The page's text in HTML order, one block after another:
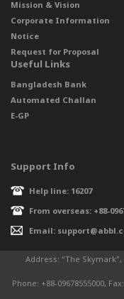
Mission & Vision
Corporate Information
Notice
Request for Proposal
Useful Links
Bangladesh Bank
Automated Challan
E-GP
Support Info
Help line: 16207
From overseas: +88-
Email:
Address: “The
Phone: +88-09678555000,